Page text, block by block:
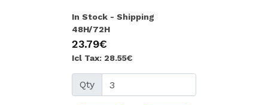
In Stock - Shipping
48H/72H
23.79€
Icl Tax: 28.55€
Qty